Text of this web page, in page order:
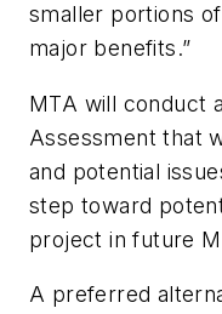
smaller portions
major benefits.”
MTA will conduct
Assessment that
and potential
step toward
project in future
A preferred